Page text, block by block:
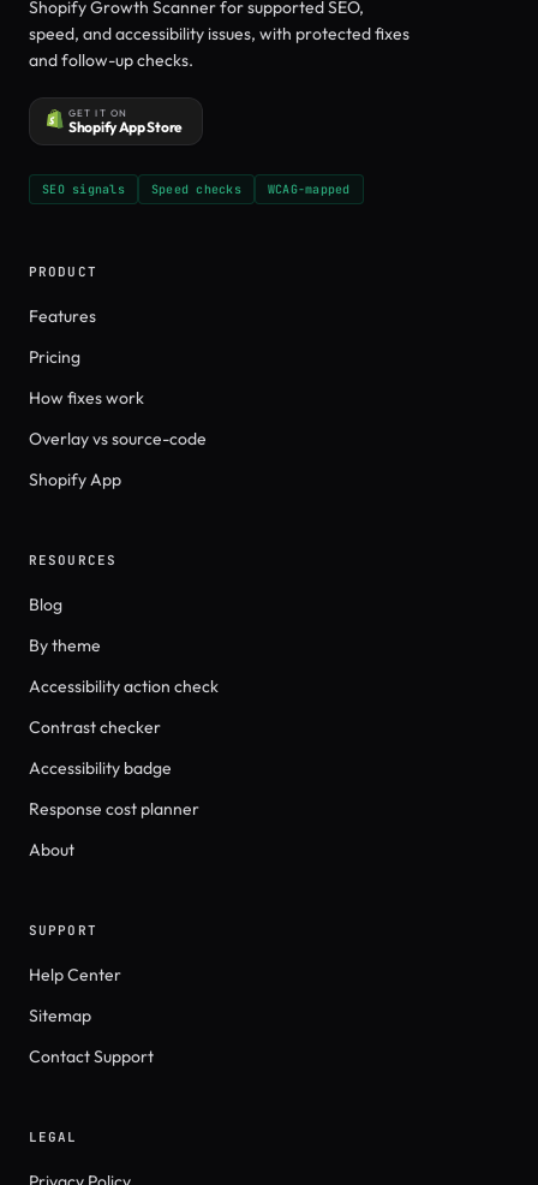
Shopify Growth Scanner for supported SEO,
speed, and accessibility issues, with protected fixes
and follow-up checks.
GET IT ON
Shopify App Store
SEO signals Speed checks WCAG-mapped
PRODUCT
Features
Pricing
How fixes work
Overlay vs source-code
Shopify App
RESOURCES
Blog
By theme
Accessibility action check
Contrast checker
Accessibility badge
Response cost planner
About
SUPPORT
Help Center
Sitemap
Contact Support
LEGAL